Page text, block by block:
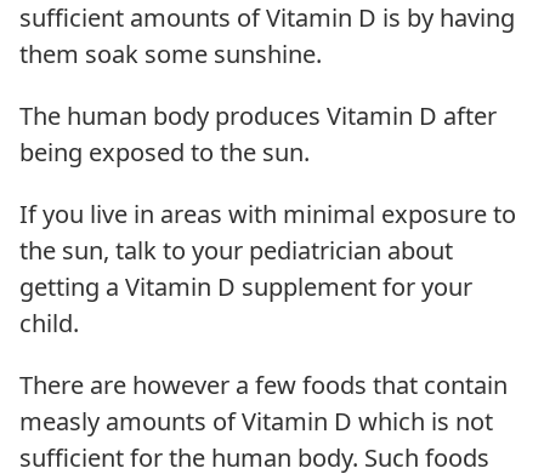
sufficient amounts of Vitamin D is by having
them soak some sunshine.
The human body produces Vitamin D after
being exposed to the sun.
If you live in areas with minimal exposure to
the sun, talk to your pediatrician about
getting a Vitamin D supplement for your
child.
There are however a few foods that contain
measly amounts of Vitamin D which is not
sufficient for the human body. Such foods